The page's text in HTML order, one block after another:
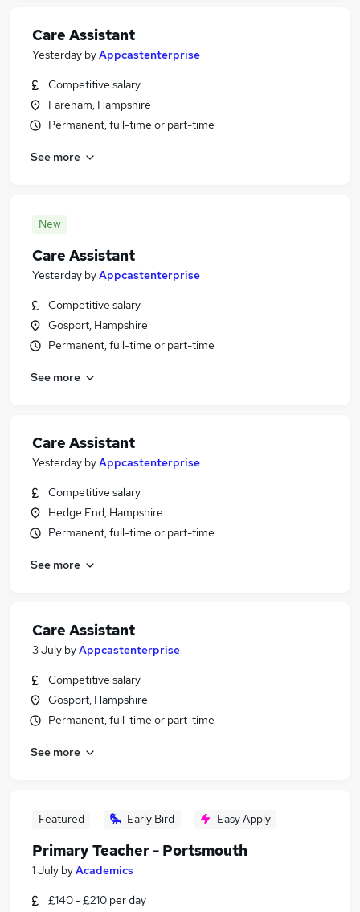
Care Assistant
Yesterday byAppcastenterprise
Competitive salary
Fareham, Hampshire
Permanent, full-time or part-time
See more
New
Care Assistant
Yesterday byAppcastenterprise
Competitive salary
Gosport, Hampshire
Permanent, full-time or part-time
See more
Care Assistant
Yesterday byAppcastenterprise
Competitive salary
Hedge End, Hampshire
Permanent, full-time or part-time
See more
Care Assistant
3 July byAppcastenterprise
Competitive salary
Gosport, Hampshire
Permanent, full-time or part-time
See more
Featured Early Bird Easy Apply
Primary Teacher - Portsmouth
1 July byAcademics
£140 - £210 per day